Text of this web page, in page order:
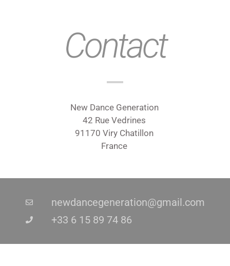
Contact
New Dance Generation
42 Rue Vedrines
91170 Viry Chatillon
France
newdancegeneration@gmail.com
+33 6 15 89 74 86